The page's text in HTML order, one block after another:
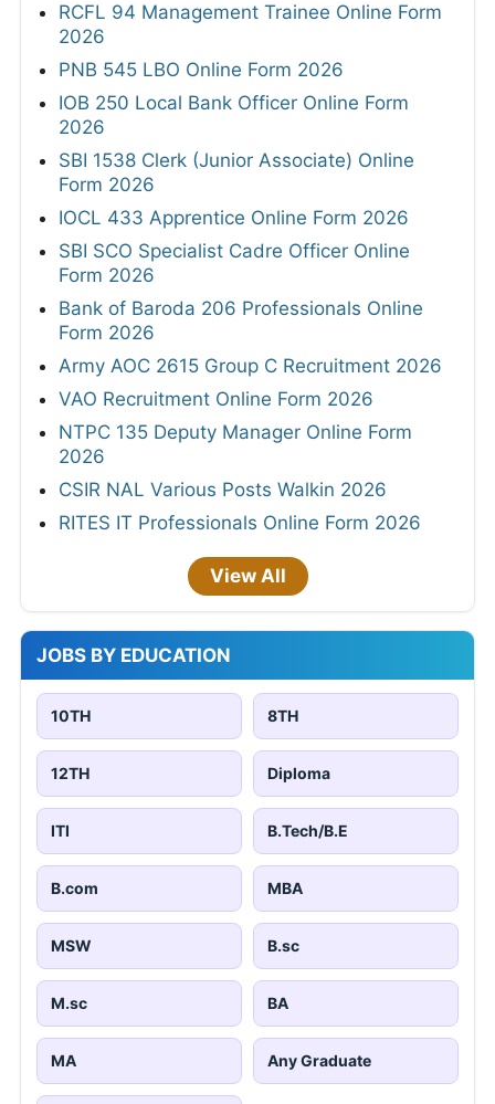
RCFL 94 Management Trainee Online Form
2026
PNB 545 LBO Online Form 2026
IOB 250 Local Bank Officer Online Form
2026
SBI 1538 Clerk (Junior Associate) Online
Form 2026
IOCL 433 Apprentice Online Form 2026
SBI SCO Specialist Cadre Officer Online
Form 2026
Bank of Baroda 206 Professionals Online
Form 2026
Army AOC 2615 Group C Recruitment 2026
VAO Recruitment Online Form 2026
NTPC 135 Deputy Manager Online Form
2026
CSIR NAL Various Posts Walkin 2026
RITES IT Professionals Online Form 2026
View All
JOBS BY EDUCATION
10TH 8TH
12TH Diploma
ITI B.Tech/B.E
B.com MBA
MSW B.sc
M.sc BA
MA Any Graduate